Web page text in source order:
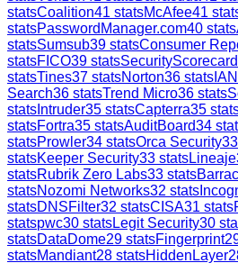
statsCoalition41 statsMcAfee41
statsPasswordManager.com40 stats
statsSumsub39 statsConsumer
statsFICO39 statsSecurityScorecard
statsTines37 statsNorton36 stats
Search36 statsTrend Micro36 stats
stats Intruder35 statsCapterra35
statsFortra35 statsAuditBoard34
statsProwler34 statsOrca Security33
statsKeeper Security33 statsLineaje
statsRubrik Zero Labs33 stats
statsNozomi Networks32 stats
statsDNSFilter32 statsCISA31 stats
statspwc30 statsLegit Security30
statsDataDome29 statsFingerprint
statsMandiant28 statsHiddenLayer